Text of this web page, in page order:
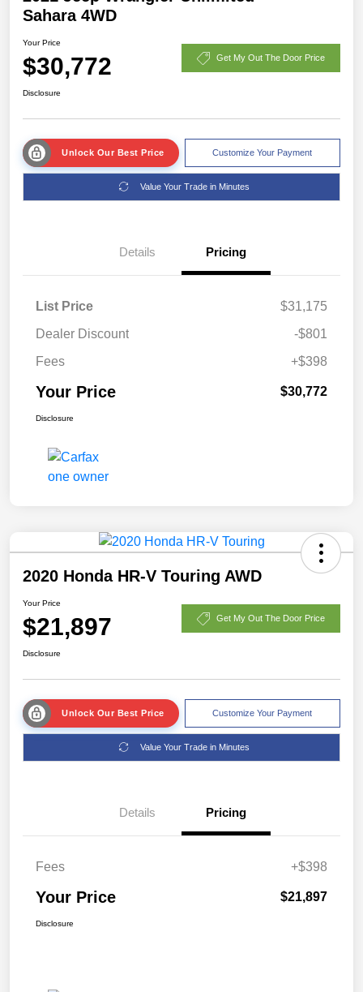
Sahara 4WD
Your Price
$30,772 Get My Out The Door Price
Disclosure
Unlock Our Best Price Customize Your Payment
Value Your Trade in Minutes
Details Pricing
List Price
$31,175
Dealer Discount
-$801
Fees
+$398
Your Price $30,772
Disclosure
2020 Honda HR-V Touring AWD
Your Price
$21,897 Get My Out The Door Price
Disclosure
Unlock Our Best Price Customize Your Payment
Value Your Trade in Minutes
Details Pricing
Fees +$398
Your Price $21,897
Disclosure